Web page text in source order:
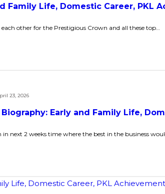
Family Life, Domestic Career, PKL
other for the Prestigious Crown and all these top…
Early and Family Life,
23, 2026
next 2 weeks time where the best in the business